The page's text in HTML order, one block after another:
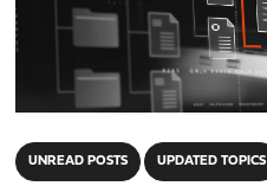
UNREAD POSTS UPDATED TOPICS